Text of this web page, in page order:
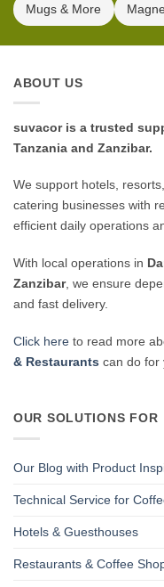
Mugs & More
ABOUT US
suvacor is a trusted
Tanzania and Zanzibar.
We support hotels,
catering businesses with
efficient daily operations
With local operations in
Zanzibar, we ensure
and fast delivery.
Click here to read more
& Restaurants can do for
OUR SOLUTIONS FOR
Our Blog with Product
Technical Service for
Hotels & Guesthouses
Restaurants & Coffee